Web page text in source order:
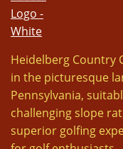
Heidelberg Country
in the picturesque
Pennsylvania,
challenging slope
superior golfing